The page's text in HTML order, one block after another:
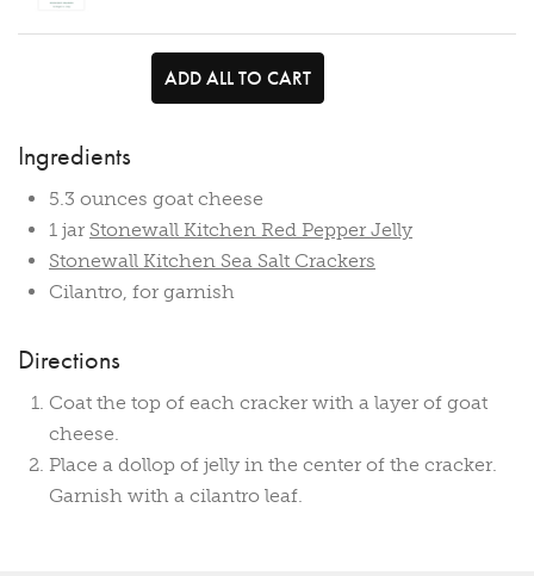
ADD ALL TO CART
Ingredients
5.3 ounces goat cheese
1 jar Stonewall Kitchen Red Pepper Jelly
Stonewall Kitchen Sea Salt Crackers
Cilantro, for garnish
Directions
Coat the top of each cracker with a layer of goat
cheese.
Place a dollop of jelly in the center of the cracker.
Garnish with a cilantro leaf.